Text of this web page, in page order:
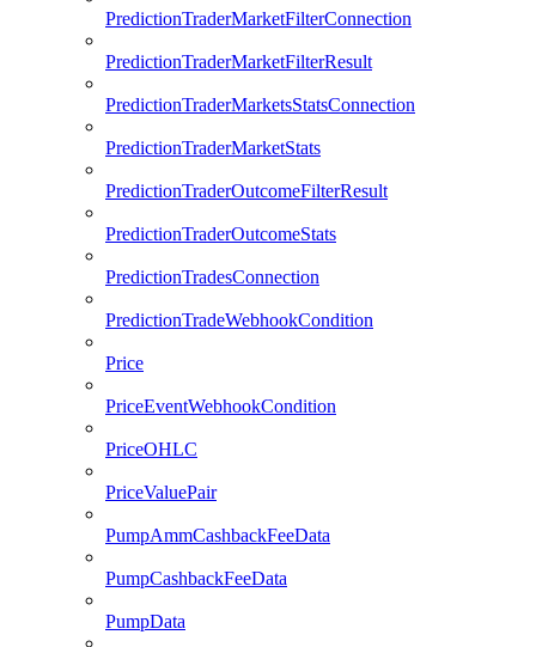
PredictionTraderMarketFilterConnection
PredictionTraderMarketFilterResult
PredictionTraderMarketsStatsConnection
PredictionTraderMarketStats
PredictionTraderOutcomeFilterResult
PredictionTraderOutcomeStats
PredictionTradesConnection
PredictionTradeWebhookCondition
Price
PriceEventWebhookCondition
PriceOHLC
PriceValuePair
PumpAmmCashbackFeeData
PumpCashbackFeeData
PumpData